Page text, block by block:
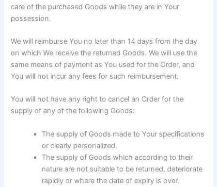
care of the purchased Goods while they are in Your
possession.
We will reimburse You no later than 14 days from the day
on which We receive the returned Goods. We will use the
same means of payment as You used for the Order, and
You will not incur any fees for such reimbursement.
You will not have any right to cancel an Order for the
supply of any of the following Goods:
The supply of Goods made to Your specifications
or clearly personalized.
The supply of Goods which according to their
nature are not suitable to be returned, deteriorate
rapidly or where the date of expiry is over.